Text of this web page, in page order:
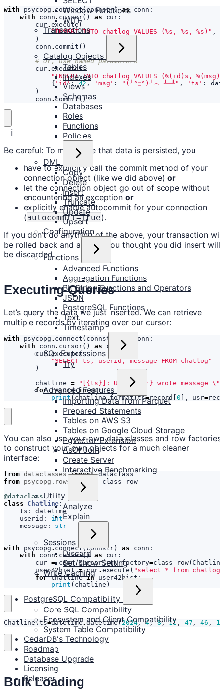
Window Functions
WITH
Transactions
Catalog Objects
Tables
Indexes
Views
Schemas
Databases
Roles
Functions
Policies
DML
Copy
Delete
Insert
Truncate
Update
Upsert
Configuration
Functions
Advanced Functions
Aggregation Functions
Bit String Functions and Operators
JSON
PostgreSQL Functions
Text
Timestamp
SQL Expressions
Try
Advanced Features
Importing Data from Parquet
Prepared Statements
Tables on AWS S3
Tables on Google Cloud Storage
Pgvector Extension
AsOf Join
Create Server
Interactive Benchmarking
Utility
Analyze
Explain
Sessions
Discard
Set/Show Setting
Write Caching
PostgreSQL Compatibility
Core SQL Compatibility
Ecosystem and Client Compatibility
System Table Compatibility
CedarDB's Technology
Roadmap
Database Upgrade
Licensing
Releases
with psycopg .connect(connstr) as conn :
with
conn . cursor() as cur :
cur. execute(
"INSERT INTO chatlog VALUES ( %s , %s , %s )" ,
)
conn . commit ()
# Or, use named parameters
cur. execute(
"INSERT INTO chatlog VALUES ( %(id)s ,
{ 'id' : 42 , 'msg' : "(╯°□°)╯︵ ┻━┻" , 'ts' :
)
conn .commit()
ℹ️
Be careful: To make sure that data is persisted, you
have to explicitly call the commit method of your
connection object (like we did above) or
let the connection object go out of scope without
encountering an exception or
explicitly enable autocommit for your connection
(autocommit=True).
If you don’t do anything of the above, your transaction
be rolled back and all data you thought you did insert will
be discarded.
Executing Queries
Let’s query the data we just inserted. We can retrieve
multiple records by iterating over our cursor:
with psycopg . connect ( connstr as conn :
with
conn . cursor() as cur
cur.execute(
"SELECT ts, userid, message FROM chatlog"
)
chatline = "[ {ts} ]: User {usr} wrote message \"
for record in cur:
print ( chatline. format(ts=record 0 ], usr=
You can also use your own data classes and row
to construct your own objects for a much cleaner
interface:
from dataclasses import dataclass
from psycopg.rows import
class_row
@dataclass
class
Chatline :
ts :
datetime
userid :
int
message : str
with psycopg.connect(connstr) as conn :
with
conn. cursor() as cur :
cur = conn.cursor(row_factory=class_row(
user42hist = cur. execute ( "select * from
for chatline in user42hist:
print ( chatline )
Chatline(ts=datetime.datetime(2024, 4, 8, 11 , 47 , 46 ,
Bulk Loading